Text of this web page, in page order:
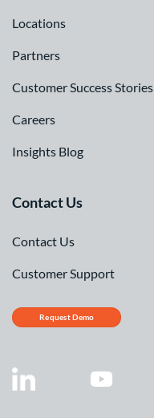
Locations
Partners
Customer Success Stories
Careers
Insights Blog
Contact Us
Contact Us
Customer Support
Request Demo